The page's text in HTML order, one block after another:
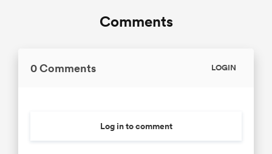
Comments
0 Comments LOGIN
Log in to comment